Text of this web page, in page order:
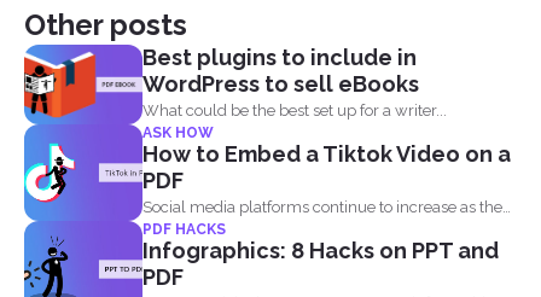
Other posts
Best plugins to include in
WordPress to sell eBooks
What could be the best set up for a writer...
ASK HOW
How to Embed a Tiktok Video on a
PDF
Social media platforms continue to increase as the
attention of...
PDF HACKS
Infographics: 8 Hacks on PPT and
PDF